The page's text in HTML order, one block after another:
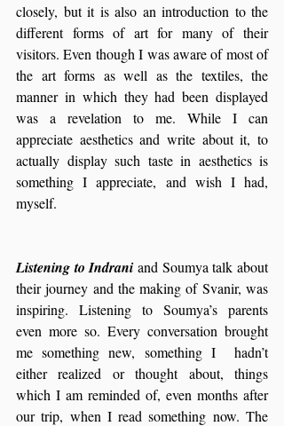
closely, but it is also an introduction to the
different forms of art for many of their
visitors. Even though I was aware of most of
the art forms as well as the textiles, the
manner in which they had been displayed
was a revelation to me. While I can
appreciate aesthetics and write about it, to
actually display such taste in aesthetics is
something I appreciate, and wish I had,
myself.
Listening to Indrani and Soumya talk about
their journey and the making of Svanir, was
inspiring. Listening to Soumya’s parents
even more so. Every conversation brought
me something new, something I  hadn’t
either realized or thought about, things
which I am reminded of, even months after
our trip, when I read something now. The